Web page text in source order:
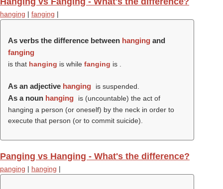
hanging | fanging |
As verbs the difference between hanging and
fanging
is that hanging is while fanging is .
As an adjective hanging is suspended.
As a noun hanging
is (uncountable) the act of
hanging a person (or oneself) by the neck in order to
execute that person (or to commit suicide).
Panging vs Hanging - What's the difference?
panging | hanging |